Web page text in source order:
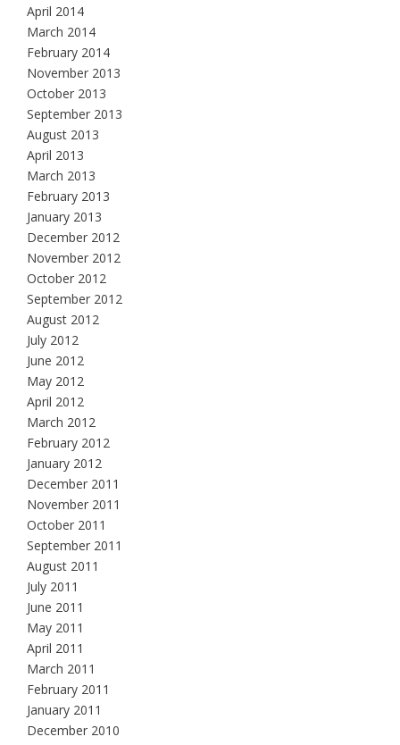
April 2014
March 2014
February 2014
November 2013
October 2013
September 2013
August 2013
April 2013
March 2013
February 2013
January 2013
December 2012
November 2012
October 2012
September 2012
August 2012
July 2012
June 2012
May 2012
April 2012
March 2012
February 2012
January 2012
December 2011
November 2011
October 2011
September 2011
August 2011
July 2011
June 2011
May 2011
April 2011
March 2011
February 2011
January 2011
December 2010